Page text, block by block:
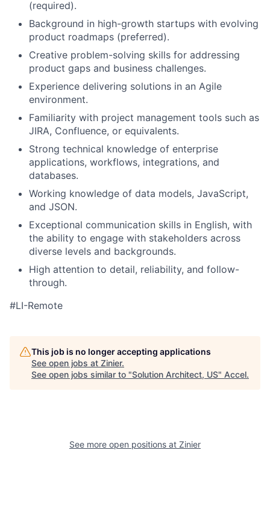
(required).
Background in high-growth startups with evolving
product roadmaps (preferred).
Creative problem-solving skills for addressing
product gaps and business challenges.
Experience delivering solutions in an Agile
environment.
Familiarity with project management tools such as
JIRA, Confluence, or equivalents.
Strong technical knowledge of enterprise
applications, workflows, integrations, and
databases.
Working knowledge of data models, JavaScript,
and JSON.
Exceptional communication skills in English, with
the ability to engage with stakeholders across
diverse levels and backgrounds.
High attention to detail, reliability, and follow-
through.
#LI-Remote
This job is no longer accepting applications
See open jobs at Zinier.
See open jobs similar to "Solution Architect, US" Accel.
See more open positions at Zinier